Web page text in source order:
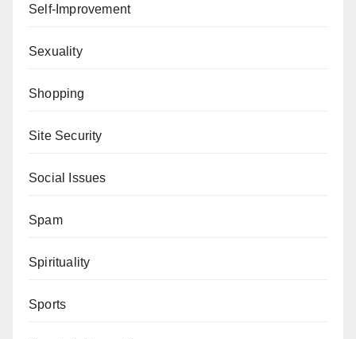
Self-Improvement
Sexuality
Shopping
Site Security
Social Issues
Spam
Spirituality
Sports